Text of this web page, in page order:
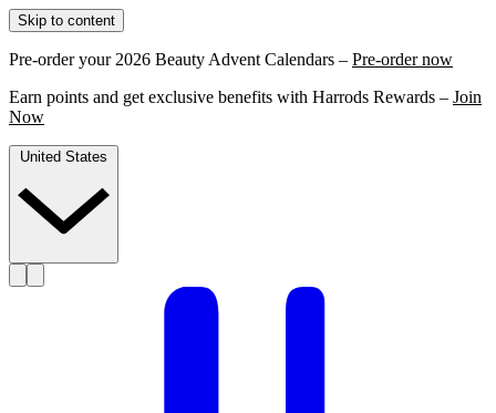
Skip to content
Pre-order your 2026 Beauty Advent Calendars – Pre-order now
Earn points and get exclusive benefits with Harrods Rewards – Join
Now